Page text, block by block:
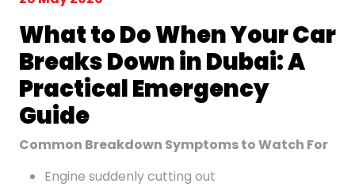
What to Do When Your Car
Breaks Down in Dubai: A
Practical Emergency
Guide
Common Breakdown Symptoms to Watch For
Engine suddenly cutting out